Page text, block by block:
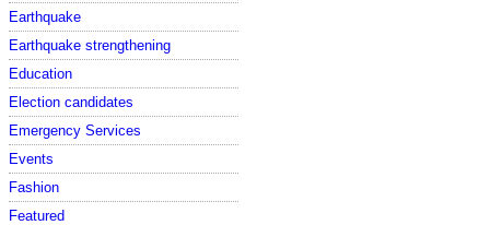
Earthquake
Earthquake strengthening
Education
Election candidates
Emergency Services
Events
Fashion
Featured